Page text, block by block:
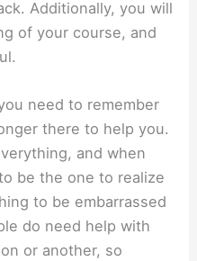
Additionally, you will
of your course, and
need to remember
there to help you.
and when
be the one to realize
to be embarrassed
do need help with
or another, so